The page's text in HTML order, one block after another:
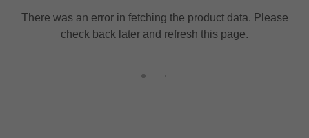
There was an error in fetching the product data. Please
check back later and refresh this page.